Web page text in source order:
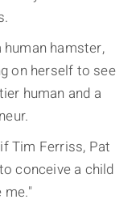
hamster,
on herself to see
human and a
Tim Ferriss, Pat
conceive a child
me."